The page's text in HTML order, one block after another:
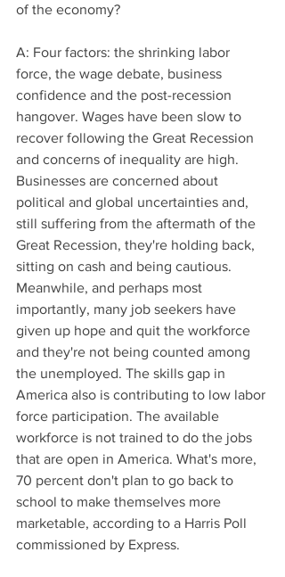
of the economy?
A: Four factors: the shrinking labor
force, the wage debate, business
confidence and the post-recession
hangover. Wages have been slow to
recover following the Great Recession
and concerns of inequality are high.
Businesses are concerned about
political and global uncertainties and,
still suffering from the aftermath of the
Great Recession, they're holding back,
sitting on cash and being cautious.
Meanwhile, and perhaps most
importantly, many job seekers have
given up hope and quit the workforce
and they're not being counted among
the unemployed. The skills gap in
America also is contributing to low labor
force participation. The available
workforce is not trained to do the jobs
that are open in America. What's more,
70 percent don't plan to go back to
school to make themselves more
marketable, according to a Harris Poll
commissioned by Express.